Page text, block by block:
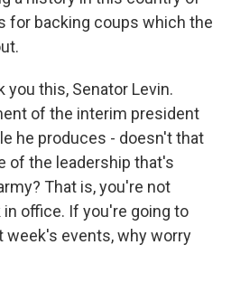
for backing coups which the
you this, Senator Levin.
of the interim president
he produces - doesn't that
of the leadership that's
That is, you're not
office. If you're going to
events, why worry